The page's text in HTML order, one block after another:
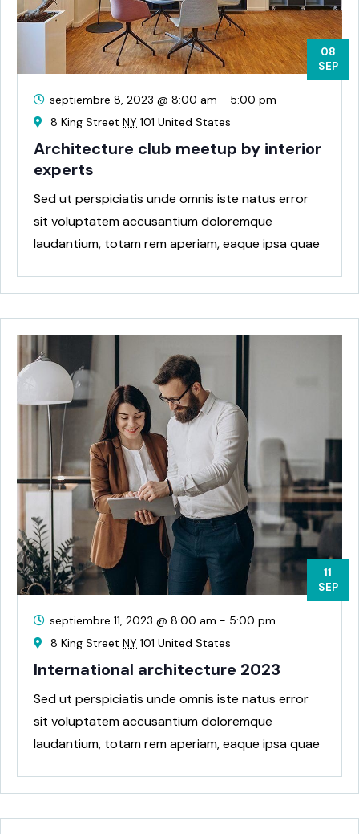
08
SEP
septiembre 8, 2023 @ 8:00 am - 5:00 pm
8 King Street NY 101 United States
Architecture club meetup by interior
experts
Sed ut perspiciatis unde omnis iste natus error
sit voluptatem accusantium doloremque
laudantium, totam rem aperiam, eaque ipsa quae
11
SEP
septiembre 11, 2023 @ 8:00 am - 5:00 pm
8 King Street NY 101 United States
International architecture 2023
Sed ut perspiciatis unde omnis iste natus error
sit voluptatem accusantium doloremque
laudantium, totam rem aperiam, eaque ipsa quae